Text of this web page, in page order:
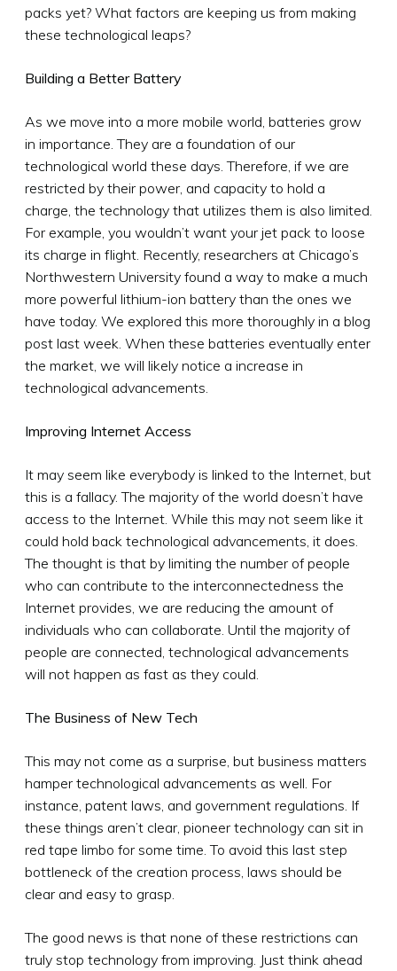
packs yet? What factors are keeping us from making
these technological leaps?
Building a Better Battery
As we move into a more mobile world, batteries grow
in importance. They are a foundation of our
technological world these days. Therefore, if we are
restricted by their power, and capacity to hold a
charge, the technology that utilizes them is also limited.
For example, you wouldn’t want your jet pack to loose
its charge in flight. Recently, researchers at Chicago’s
Northwestern University found a way to make a much
more powerful lithium-ion battery than the ones we
have today. We explored this more thoroughly in a blog
post last week. When these batteries eventually enter
the market, we will likely notice a increase in
technological advancements.
Improving Internet Access
It may seem like everybody is linked to the Internet, but
this is a fallacy. The majority of the world doesn’t have
access to the Internet. While this may not seem like it
could hold back technological advancements, it does.
The thought is that by limiting the number of people
who can contribute to the interconnectedness the
Internet provides, we are reducing the amount of
individuals who can collaborate. Until the majority of
people are connected, technological advancements
will not happen as fast as they could.
The Business of New Tech
This may not come as a surprise, but business matters
hamper technological advancements as well. For
instance, patent laws, and government regulations. If
these things aren’t clear, pioneer technology can sit in
red tape limbo for some time. To avoid this last step
bottleneck of the creation process, laws should be
clear and easy to grasp.
The good news is that none of these restrictions can
truly stop technology from improving. Just think ahead